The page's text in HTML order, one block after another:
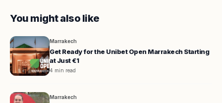
You might also like
Marrakech
Get Ready for the Unibet Open Marrakech Starting
at Just €1
4 min read
Marrakech